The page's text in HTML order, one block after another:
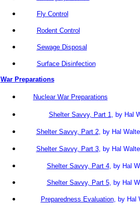
Fly Control
Rodent Control
Sewage Disposal
Surface Disinfection
War Preparations
Nuclear War Preparations
Shelter Savvy, Part 1, by Hal
Shelter Savvy, Part 2, by Hal
Shelter Savvy, Part 3, by Hal
Shelter Savvy, Part 4, by Hal
Shelter Savvy, Part 5, by Hal
Preparedness Evaluation, by